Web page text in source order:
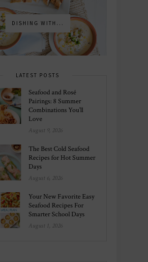
DISHING WITH...
LATEST POSTS
Seafood and Rosé
Pairings: 8 Summer
Combinations You’ll
Love
August 9, 2026
The Best Cold Seafood
Recipes for Hot Summer
Days
August 6, 2026
Your New Favorite Easy
Seafood Recipes For
Smarter School Days
August 1, 2026